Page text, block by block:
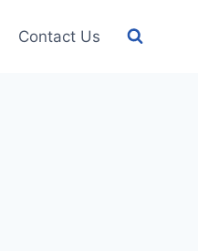
Contact Us